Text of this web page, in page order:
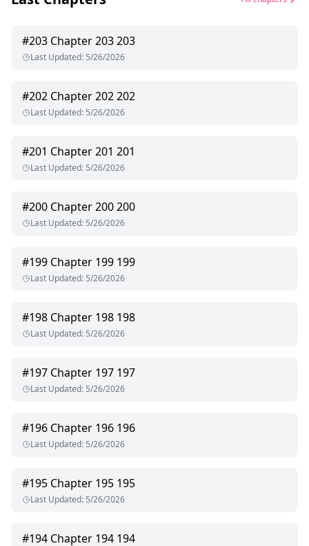
#203 Chapter 203 203
Last Updated: 5/26/2026
#202 Chapter 202 202
Last Updated: 5/26/2026
#201 Chapter 201 201
Last Updated: 5/26/2026
#200 Chapter 200 200
Last Updated: 5/26/2026
#199 Chapter 199 199
Last Updated: 5/26/2026
#198 Chapter 198 198
Last Updated: 5/26/2026
#197 Chapter 197 197
Last Updated: 5/26/2026
#196 Chapter 196 196
Last Updated: 5/26/2026
#195 Chapter 195 195
Last Updated: 5/26/2026
#194 Chapter 194 194